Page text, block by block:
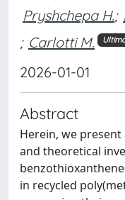
Pryshchepa H.;
; Carlotti M.
2026-01-01
Abstract
Herein, we
and theoretical
in recycled